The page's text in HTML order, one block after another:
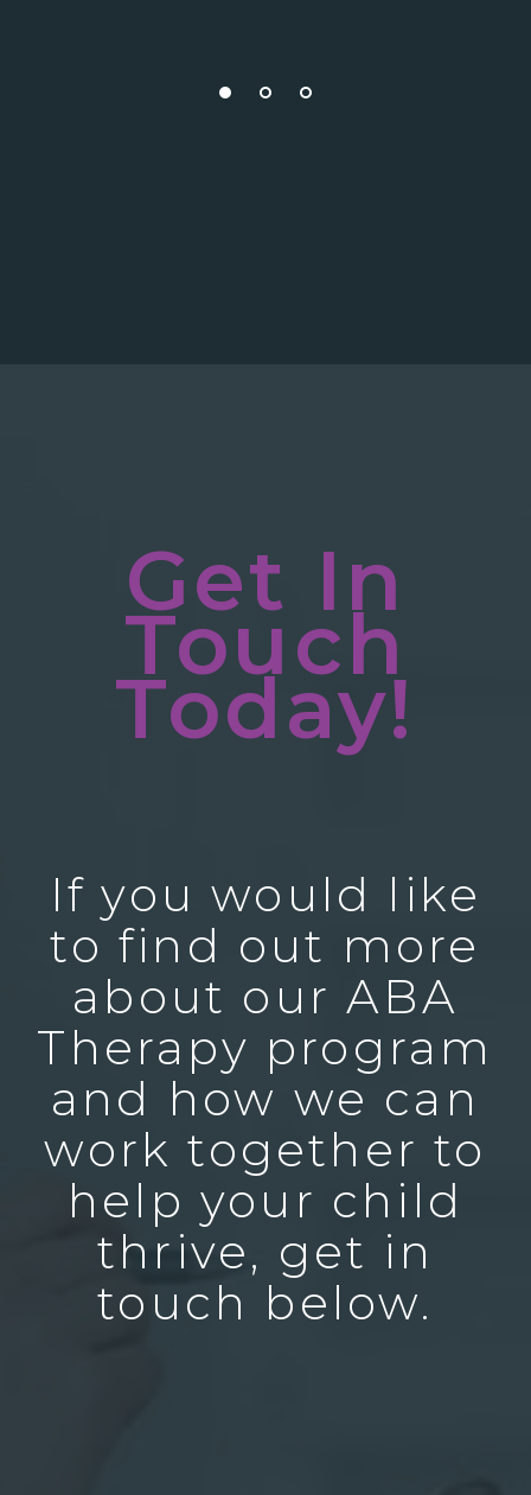
Get In
Touch
Today!
If you would like
to find out more
about our ABA
Therapy program
and how we can
work together to
help your child
thrive, get in
touch below.